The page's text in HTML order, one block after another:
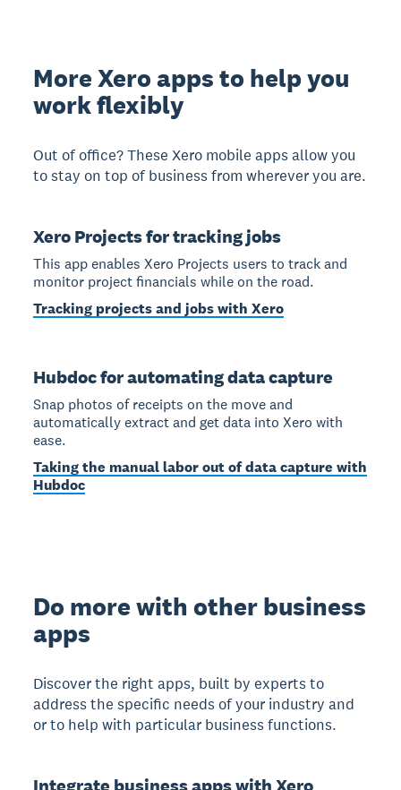
More Xero apps to help you
work flexibly
Out of office? These Xero mobile apps allow you
to stay on top of business from wherever you are.
Xero Projects for tracking jobs
This app enables Xero Projects users to track and
monitor project financials while on the road.
Tracking projects and jobs with Xero
Hubdoc for automating data capture
Snap photos of receipts on the move and
automatically extract and get data into Xero with
ease.
Taking the manual labor out of data capture with
Hubdoc
Do more with other business
apps
Discover the right apps, built by experts to
address the specific needs of your industry and
or to help with particular business functions.